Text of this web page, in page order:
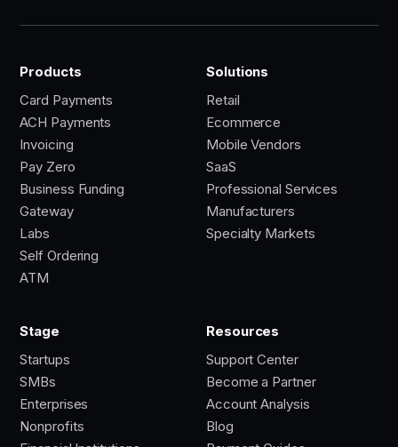
Products
Card Payments
ACH Payments
Invoicing
Pay Zero
Business Funding
Gateway
Labs
Self Ordering
ATM
Solutions
Retail
Ecommerce
Mobile Vendors
SaaS
Professional Services
Manufacturers
Specialty Markets
Stage
Startups
SMBs
Enterprises
Nonprofits
Resources
Support Center
Become a Partner
Account Analysis
Blog